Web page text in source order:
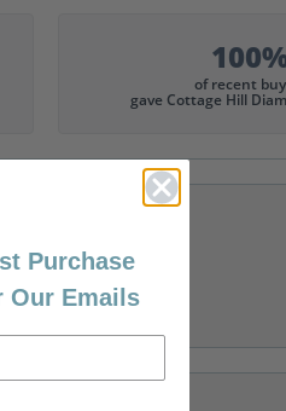
of recent
gave Cottage Hill
Purchase
Our Emails